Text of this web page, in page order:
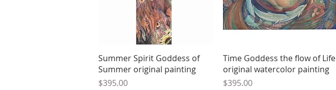
Quick View
Summer Spirit Goddess of
Summer original painting
Price
$395.00
Quick View
Time Goddess the flow of Life
original watercolor painting
Price
$395.00